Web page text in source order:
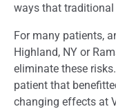
ways that
For many patients,
Highland, NY or
eliminate these
patient that
changing effects at